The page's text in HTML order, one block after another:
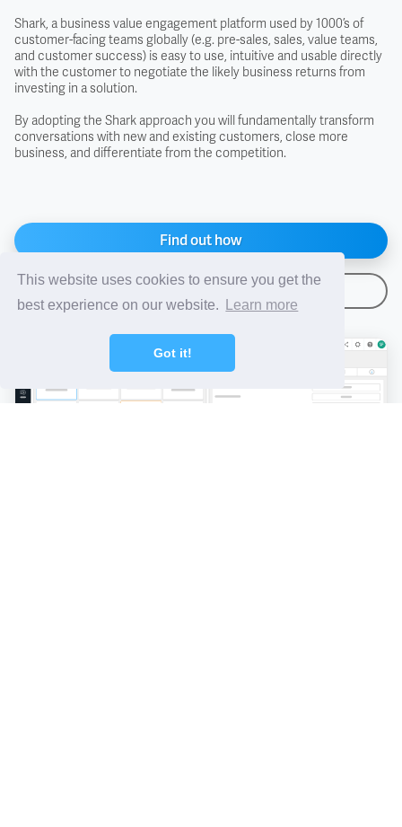
This website uses cookies to ensure you get the
best experience on our website.
Learn more
Got it!
FAS - Free Alongside Ship
FCA - Free Carrier
FOB - Free On Board
FOR - Free On Rail
FOT - Free On Truck
Shark, a business value engagement platform used by 1000’s of
customer-facing teams globally (e.g. pre-sales, sales, value teams,
and customer success) is easy to use, intuitive and usable directly
with the customer to negotiate the likely business returns from
investing in a solution.
By adopting the Shark approach you will fundamentally transform
conversations with new and existing customers, close more
business, and differentiate from the competition.
Find out how
Arrange a demo